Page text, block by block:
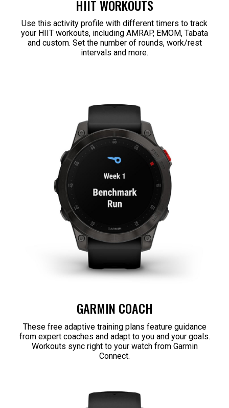
HIIT WORKOUTS
Use this activity profile with different timers to track
your HIIT workouts, including AMRAP, EMOM, Tabata
and custom. Set the number of rounds, work/rest
intervals and more.
GARMIN COACH
These free adaptive training plans feature guidance
from expert coaches and adapt to you and your goals.
Workouts sync right to your watch from Garmin
Connect.